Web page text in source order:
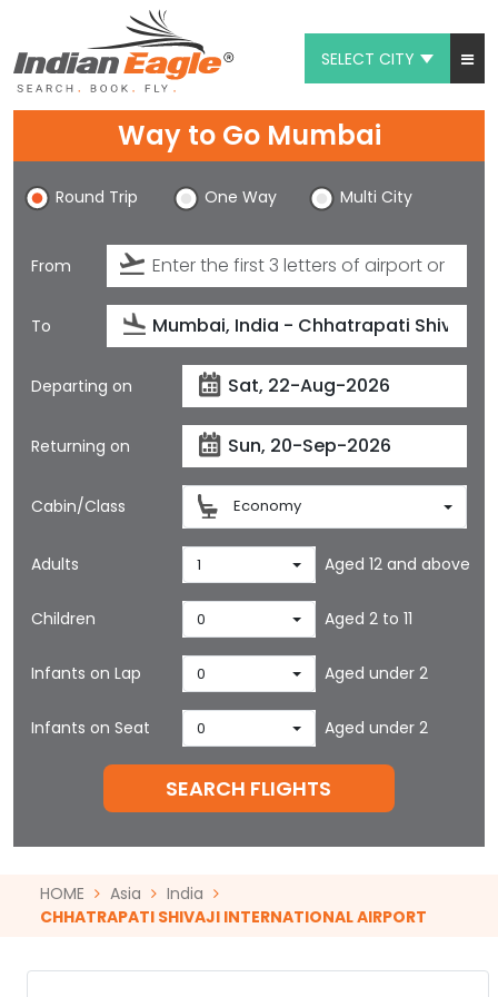
SELECT CITY
Chat
1-800-615-3969
Feedback
$
Way to Go Mumbai
Round Trip One Way Multi City
From
To
Departing on
Returning on
Cabin/Class Economy
Adults 1 Aged 12 and above
Children 0 Aged 2 to 11
Infants on Lap 0 Aged under 2
Infants on Seat 0 Aged under 2
SEARCH FLIGHTS
HOME Asia
India
CHHATRAPATI SHIVAJI INTERNATIONAL AIRPORT